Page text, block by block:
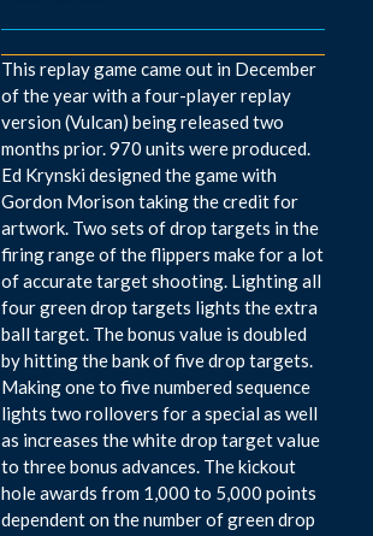
This replay game came out in December
of the year with a four-player replay
version (Vulcan) being released two
months prior. 970 units were produced.
Ed Krynski designed the game with
Gordon Morison taking the credit for
artwork. Two sets of drop targets in the
firing range of the flippers make for a lot
of accurate target shooting. Lighting all
four green drop targets lights the extra
ball target. The bonus value is doubled
by hitting the bank of five drop targets.
Making one to five numbered sequence
lights two rollovers for a special as well
as increases the white drop target value
to three bonus advances. The kickout
hole awards from 1,000 to 5,000 points
dependent on the number of green drop